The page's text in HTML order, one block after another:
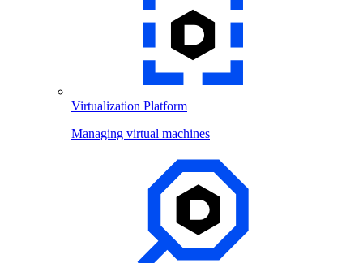
Virtualization Platform
Managing virtual machines